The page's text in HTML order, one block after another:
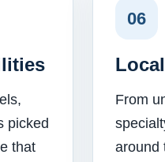
picked
that
06
From
around